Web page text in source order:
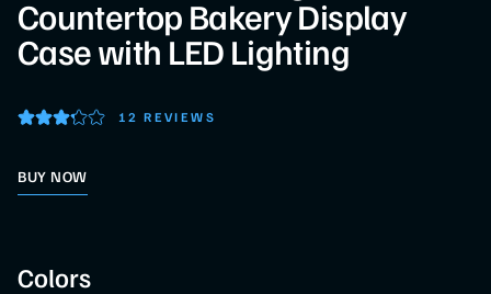
Countertop Bakery Display
Case with LED Lighting
12 REVIEWS
BUY NOW
Colors